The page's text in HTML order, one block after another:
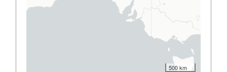
500 km